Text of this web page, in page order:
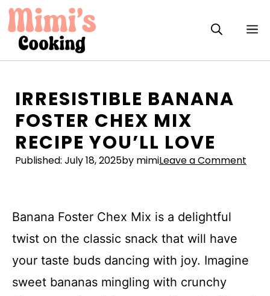
Skip
to
content
IRRESISTIBLE BANANA
FOSTER CHEX MIX
RECIPE YOU’LL LOVE
Published: July 18, 2025by mimiLeave a Comment
Banana Foster Chex Mix is a delightful
twist on the classic snack that will have
your taste buds dancing with joy. Imagine
sweet bananas mingling with crunchy